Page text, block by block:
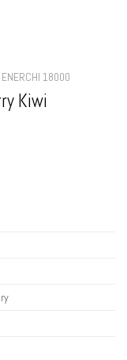
ENERCHI 18000
Kiwi